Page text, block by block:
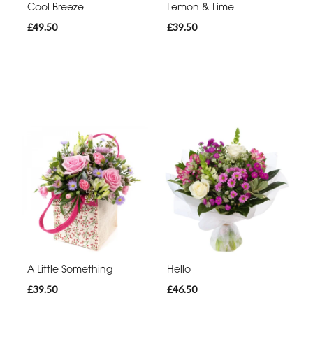
Cool Breeze
£49.50
Lemon & Lime
£39.50
A Little Something
£39.50
Hello
£46.50